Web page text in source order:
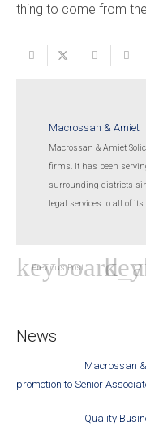
thing to come from
Macrossan & Amiet
Macrossan & Amiet
firms. It has been
surrounding districts
legal services to all of
Previous Post
News
Macrossan
promotion to Senior
Quality